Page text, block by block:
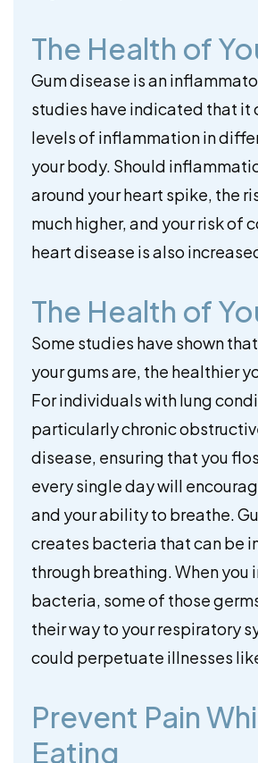
The Health of
Gum disease is an
studies have indicated that it
levels of inflammation in
your body. Should
around your heart spike, the
much higher, and your risk of
heart disease is also
The Health of
Some studies have shown
your gums are, the healthier
For individuals with lung
particularly chronic
disease, ensuring that you
every single day will
and your ability to breathe.
creates bacteria that can be
through breathing. When you
bacteria, some of those
their way to your respiratory
could perpetuate illnesses
Prevent Pain
Eating